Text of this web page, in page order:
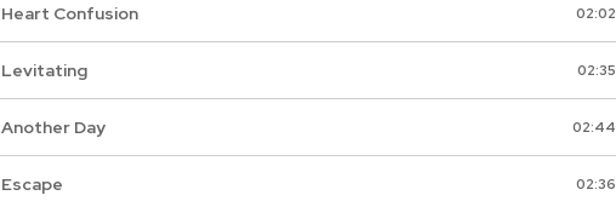
Heart Confusion 02:02
Levitating 02:35
Another Day 02:44
Escape 02:36